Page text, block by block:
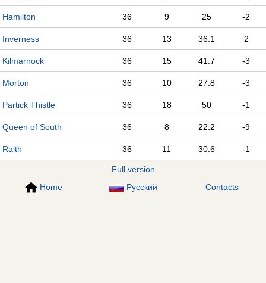
Hamilton 36 9 25 -2
Inverness 36 13 36.1 2
Kilmarnock 36 15 41.7 -3
Morton 36 10 27.8 -3
Partick Thistle 36 18 50 -1
Queen of South 36 8 22.2 -9
Raith 36 11 30.6 -1
Full version
Home
Русский Contacts